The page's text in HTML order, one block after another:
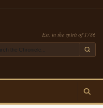
Est. in the spirit of 1786